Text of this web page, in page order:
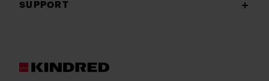
SUPPORT